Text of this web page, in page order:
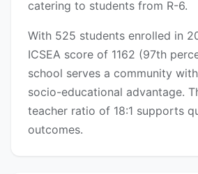
catering to students from R-6.
With 525 students enrolled in
ICSEA score of 1162 (97th
school serves a community
socio-educational advantage.
teacher ratio of 18:1 supports
outcomes.